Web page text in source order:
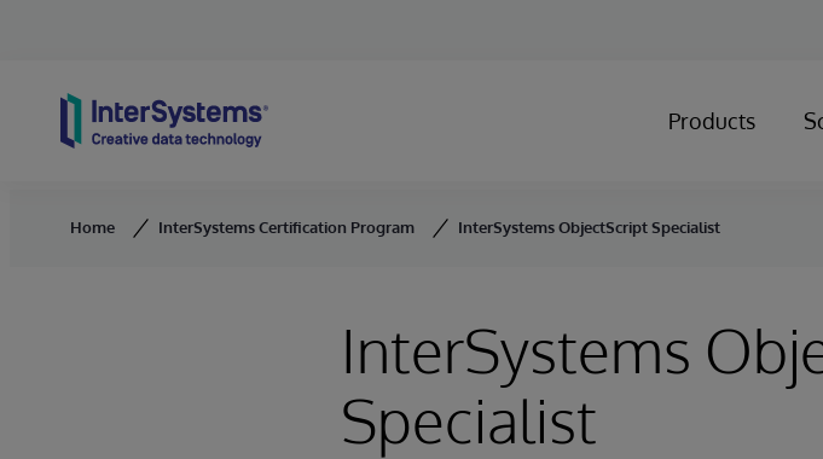
Products
Home InterSystems Certification Program InterSystems ObjectScript Specialist
InterSystems
Specialist